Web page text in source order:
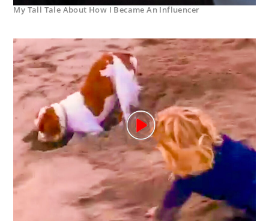
My Tall Tale About How I Became An Influencer